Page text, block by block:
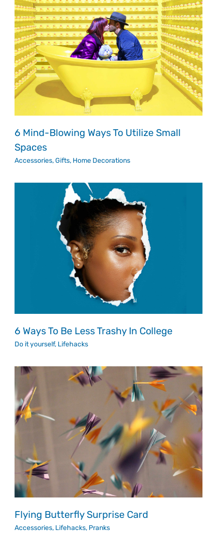
6 Mind-Blowing Ways To Utilize Small
Spaces
Accessories,Gifts, Home Decorations
6 Ways To Be Less Trashy In College
Do it yourself, Lifehacks
Flying Butterfly Surprise Card
Accessories, Lifehacks, Pranks